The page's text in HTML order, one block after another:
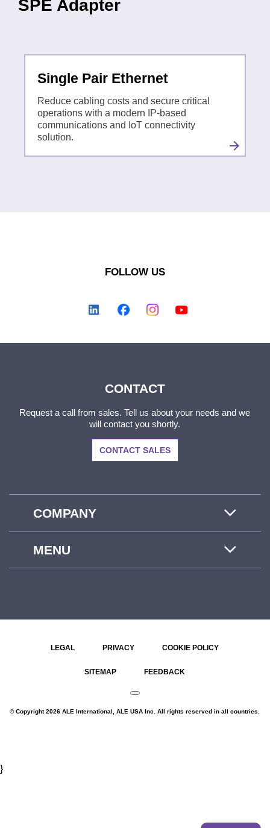
SPE Adapter
Single Pair Ethernet
Reduce cabling costs and secure critical
operations with a modern IP-based
communications and IoT connectivity
solution.
FOLLOW US
COMPANY
CONTACT
Request a call from sales. Tell us about your needs and we
will contact you shortly.
CONTACT SALES
MENU
© Copyright 2026 ALE International, ALE USA Inc. All rights reserved in all countries.
LEGAL PRIVACY COOKIE POLICY
SITEMAP FEEDBACK
}